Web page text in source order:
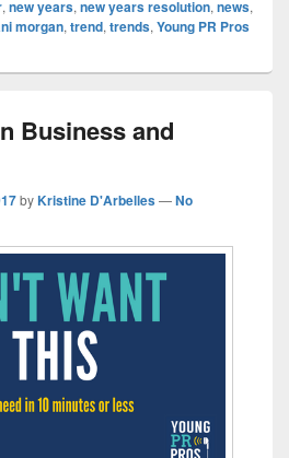
, new years, new years resolution, news,
morgan, trend, trends, Young PR Pros
Business and
byKristine D'Arbelles—No